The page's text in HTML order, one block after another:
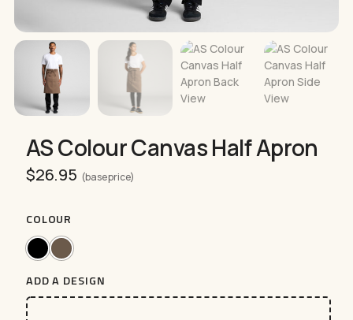
AS Colour Canvas Half Apron
$26.95 (base price)
COLOUR
ADD A DESIGN